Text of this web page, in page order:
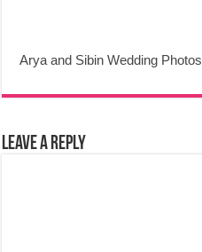
Arya and Sibin Wedding Photos
Leave a Reply